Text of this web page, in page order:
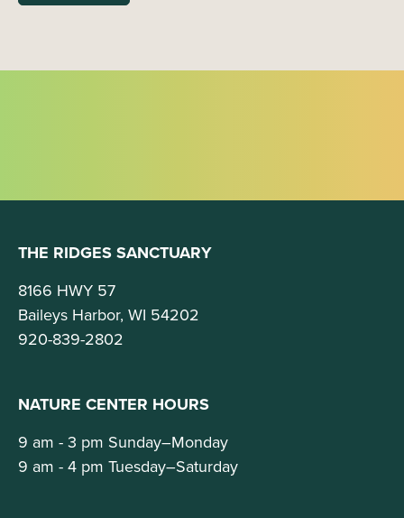
THE RIDGES SANCTUARY
8166 HWY 57
Baileys Harbor, WI 54202
920-839-2802
NATURE CENTER HOURS
9 am - 3 pm Sunday–Monday
9 am - 4 pm Tuesday–Saturday